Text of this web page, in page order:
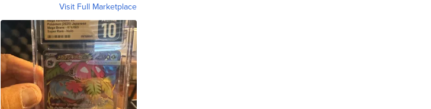
Visit Full Marketplace